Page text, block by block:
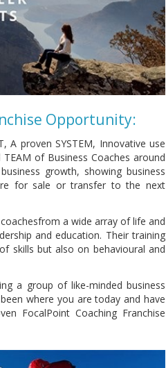
Opportunity:
A proven SYSTEM, Innovative use
of Business Coaches around
growth, showing business
for sale or transfer to the next
a wide array of life and
and education. Their training
skills but also on behavioural and
a group of like-minded business
where you are today and have
FocalPoint Coaching Franchise